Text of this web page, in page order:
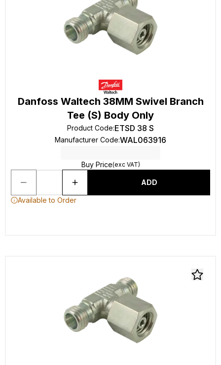
Danfoss Waltech 38MM Swivel Branch
Tee (S) Body Only
Product Code:ETSD 38 S
Manufacturer Code:WAL063916
Buy Price(exc VAT)
ADD
Available to Order